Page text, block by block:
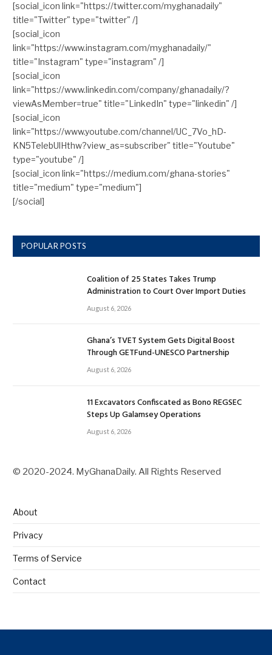
[social_icon link="https://twitter.com/myghanadaily"
title="Twitter" type="twitter" /]
[social_icon
link="https://www.instagram.com/myghanadaily/"
title="Instagram" type="instagram" /]
[social_icon
link="https://www.linkedin.com/company/ghanadaily/?
viewAsMember=true" title="LinkedIn" type="linkedin" /]
[social_icon
link="https://www.youtube.com/channel/UC_7Vo_hD-
KN5TelebUlHthw?view_as=subscriber" title="Youtube"
type="youtube" /]
[social_icon link="https://medium.com/ghana-stories"
title="medium" type="medium"]
[/social]
POPULAR POSTS
Coalition of 25 States Takes Trump
Administration to Court Over Import Duties
August 6, 2026
Ghana’s TVET System Gets Digital Boost
Through GETFund-UNESCO Partnership
August 6, 2026
11 Excavators Confiscated as Bono REGSEC
Steps Up Galamsey Operations
August 6, 2026
© 2020-2024. MyGhanaDaily. All Rights Reserved
About
Privacy
Terms of Service
Contact